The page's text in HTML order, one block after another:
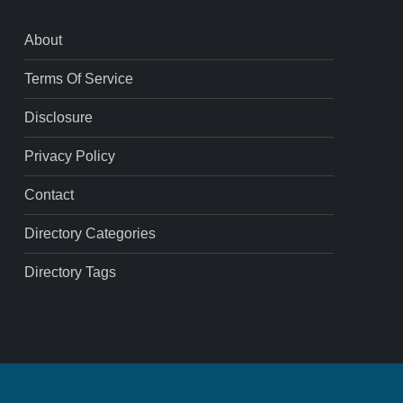
About
Terms Of Service
Disclosure
Privacy Policy
Contact
Directory Categories
Directory Tags